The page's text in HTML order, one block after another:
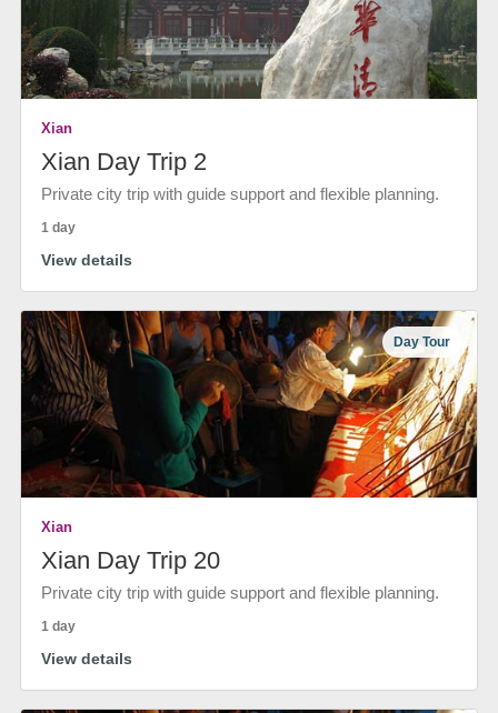
Xian
Xian Day Trip 2
Private city trip with guide support and flexible planning.
1 day
View details
Day Tour
Xian
Xian Day Trip 20
Private city trip with guide support and flexible planning.
1 day
View details